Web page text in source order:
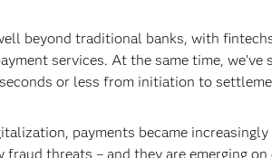
beyond traditional banks, with
services. At the same time,
or less from initiation to
payments became
threats – and they are emerging